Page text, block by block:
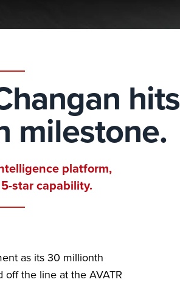
hits
milestone.
platform,
star capability.
as its 30 millionth
off the line at the AVATR